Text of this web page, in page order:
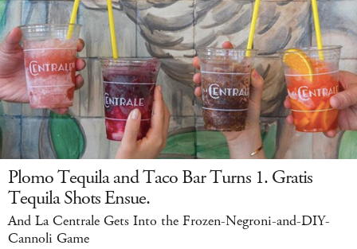
Plomo Tequila and Taco Bar Turns 1. Gratis
Tequila Shots Ensue.
And La Centrale Gets Into the Frozen-Negroni-and-DIY-
Cannoli Game